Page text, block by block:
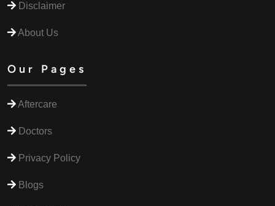
Disclaimer
About Us
Our Pages
Aftercare
Doctors
Privacy Policy
Blogs